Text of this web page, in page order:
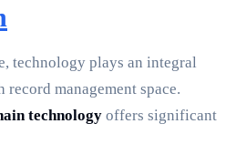
technology plays an integral
management space.
technology offers significant